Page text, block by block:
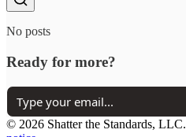
No posts
Ready for more?
© 2026 Shatter the Standards, LLC.